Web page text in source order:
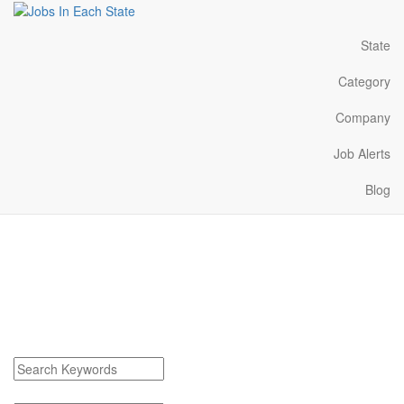
State
Category
Company
Job Alerts
Blog